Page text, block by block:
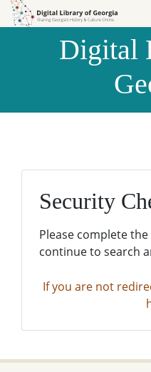
Skip to
Skip to
Digital
Security
Please complete
continue to search
If you are not